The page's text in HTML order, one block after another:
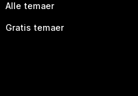
Alle temaer
Gratis temaer